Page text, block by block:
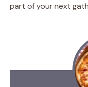
part of your next